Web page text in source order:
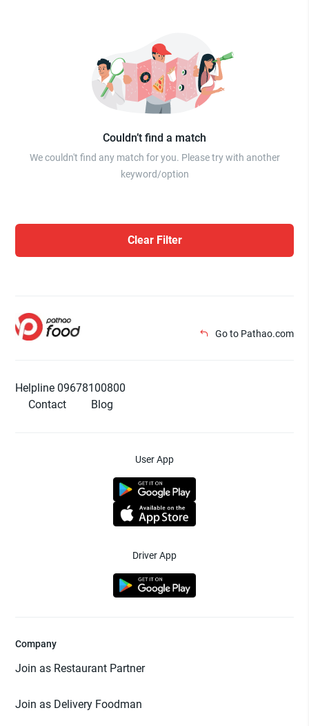
Couldn’t find a match
We couldn't find any match for you. Please try with another
keyword/option
Clear Filter
Go to Pathao.com
Helpline 09678100800
Contact
Blog
User App
Driver App
Company
Join as Restaurant Partner
Join as Delivery Foodman